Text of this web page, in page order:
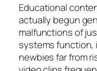
Educational
actually begun
malfunctions of
systems
newbies far from